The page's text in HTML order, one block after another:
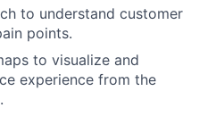
to understand customer
points.
to visualize and
experience from the